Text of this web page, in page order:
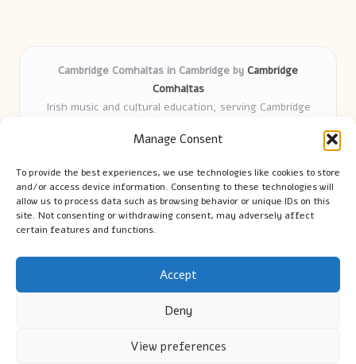
Manage Consent
To provide the best experiences, we use technologies like cookies to store
and/or access device information. Consenting to these technologies will
allow us to process data such as browsing behavior or unique IDs on this
site. Not consenting or withdrawing consent, may adversely affect
certain features and functions.
Accept
Deny
View preferences
Cambridge Comhaltas in Cambridge by Cambridge
Comhaltas
Irish music and cultural education, serving Cambridge
years
tradition
Talented teachers motivate learners of all ages and
backgrounds
We highlight upcoming events and new lessons from respected